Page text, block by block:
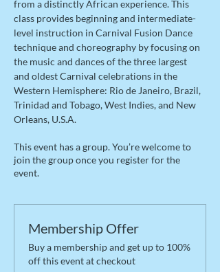
from a distinctly African experience. This
class provides beginning and intermediate-
level instruction in Carnival Fusion Dance
technique and choreography by focusing on
the music and dances of the three largest
and oldest Carnival celebrations in the
Western Hemisphere: Rio de Janeiro, Brazil,
Trinidad and Tobago, West Indies, and New
Orleans, U.S.A.
This event has a group. You’re welcome to
join the group once you register for the
event.
Membership Offer
Buy a membership and get up to 100%
off this event at checkout